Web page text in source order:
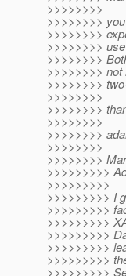
>>>>>>>>
>>>>>>>>
>>>>>>>>
>>>>>>>>
>>>>>>>>
>>>>>>>> not
>>>>>>>>
>>>>>>>>
>>>>>>>>
>>>>>>>>
>>>>>>>>
>>>>>>>>
>>>>>>>>
>>>>>>>>>
>>>>>>>>>
>>>>>>>>> I
>>>>>>>>>
>>>>>>>>>
>>>>>>>>>
>>>>>>>>>
>>>>>>>>>
>>>>>>>>>